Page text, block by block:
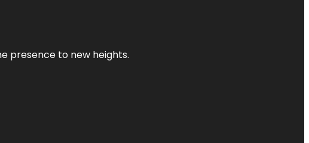
presence to new heights.